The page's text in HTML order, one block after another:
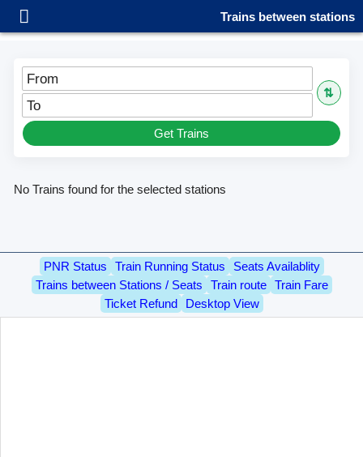
Trains between stations
From
⇅
To
Get Trains
No Trains found for the selected stations
PNR Status Train Running Status
Seats Availablity
Trains between Stations / Seats
Train route
Train Fare
Ticket Refund
Desktop View